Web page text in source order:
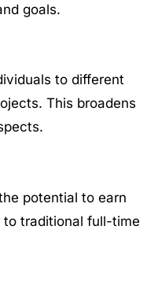
goals.
to different
This broadens
potential to earn
to traditional full-time